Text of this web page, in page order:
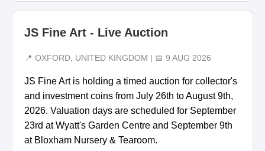
JS Fine Art - Live Auction
📍 OXFORD, UNITED KINGDOM | 📅 9 AUG 2026
JS Fine Art is holding a timed auction for collector's
and investment coins from July 26th to August 9th,
2026. Valuation days are scheduled for September
23rd at Wyatt's Garden Centre and September 9th
at Bloxham Nursery & Tearoom.